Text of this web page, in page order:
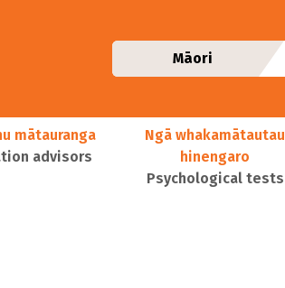
Māori
mātauranga
advisors
Ngā whakamātautau
hinengaro
Psychological tests